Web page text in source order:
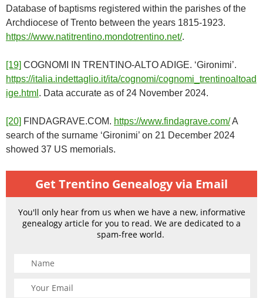
Database of baptisms registered within the parishes of the
Archdiocese of Trento between the years 1815-1923.
https://www.natitrentino.mondotrentino.net/.
[19] COGNOMI IN TRENTINO-ALTO ADIGE. ‘Gironimi’.
https://italia.indettaglio.it/ita/cognomi/cognomi_trentinoaltoad
ige.html . Data accurate as of 24 November 2024.
[20] FINDAGRAVE.COM. https://www.findagrave.com/A
search of the surname ‘Gironimi’ on 21 December 2024
showed 37 US memorials.
Get Trentino Genealogy via Email
You'll only hear from us when we have a new, informative
genealogy article for you to read. We are dedicated to a
spam-free world.